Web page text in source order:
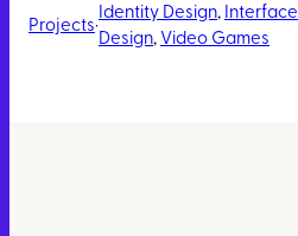
Projects·
Identity Design, Interface
Design, Video Games